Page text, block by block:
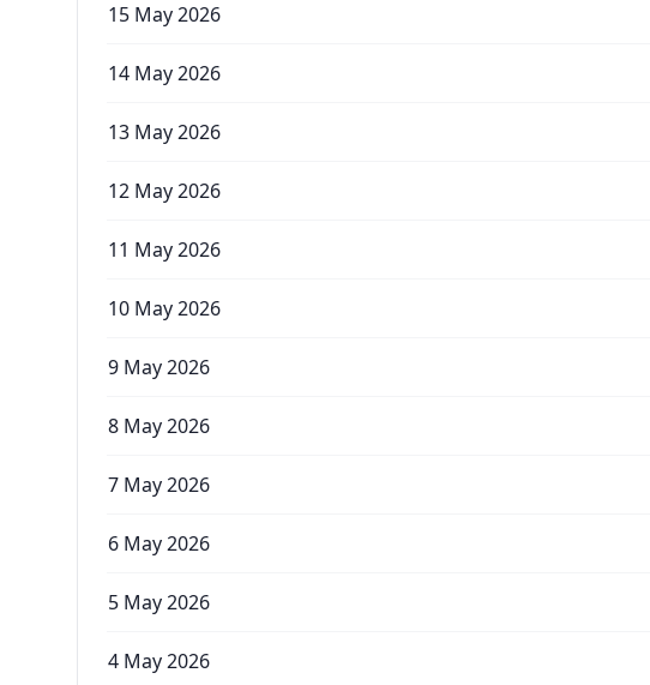
15 May 2026
14 May 2026
13 May 2026
12 May 2026
11 May 2026
10 May 2026
9 May 2026
8 May 2026
7 May 2026
6 May 2026
5 May 2026
4 May 2026